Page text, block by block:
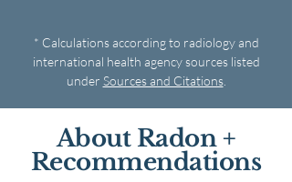
* Calculations according to radiology and
international health agency sources listed
under Sources and Citations.
About Radon +
Recommendations